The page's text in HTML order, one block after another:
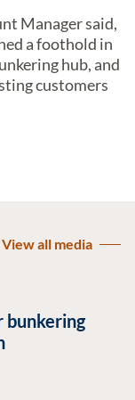
Manager said,
a foothold in
hub, and
customers
View all media
bunkering